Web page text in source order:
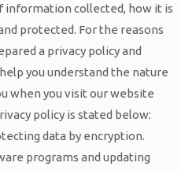
&
information collected, how it is
protected. For the reasons
a privacy policy and
you understand the nature
when you visit our website
policy is stated below:
data by encryption.
programs and updating